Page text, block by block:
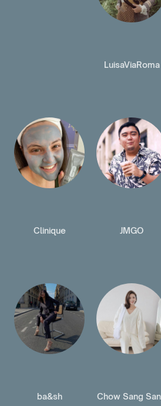
LuisaViaRoma
Clinique JMGO
ba&sh Chow Sang